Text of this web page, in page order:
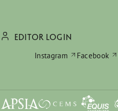
EDITOR LOGIN
Instagram
Facebook